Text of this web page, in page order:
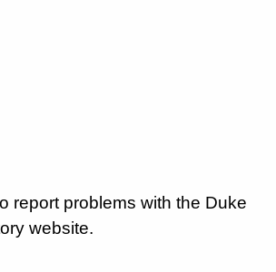
report problems with the Duke
website.